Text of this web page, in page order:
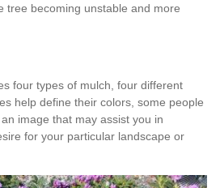
tree becoming unstable and more
four types of mulch, four different
help define their colors, some people
image that may assist you in
for your particular landscape or